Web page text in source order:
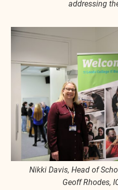
addressing
Nikki Davis, Head of
Geoff Rhodes,